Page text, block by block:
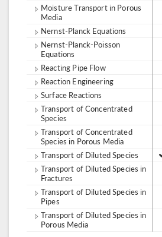
Moisture Transport in Porous
Media
Nernst-Planck Equations
Nernst-Planck-Poisson
Equations
Reacting Pipe Flow
Reaction Engineering
Surface Reactions
Transport of Concentrated
Species
Transport of Concentrated
Species in Porous Media
Transport of Diluted Species
Transport of Diluted Species in
Fractures
Transport of Diluted Species in
Pipes
Transport of Diluted Species in
Porous Media